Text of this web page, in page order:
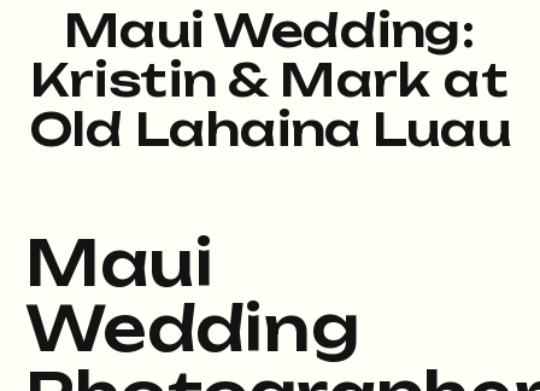
Maui Wedding:
Kristin & Mark at
Old Lahaina Luau
Maui
Wedding